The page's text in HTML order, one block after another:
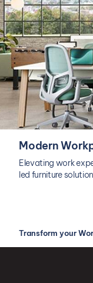
Modern
Elevating work
led furniture
Transform your